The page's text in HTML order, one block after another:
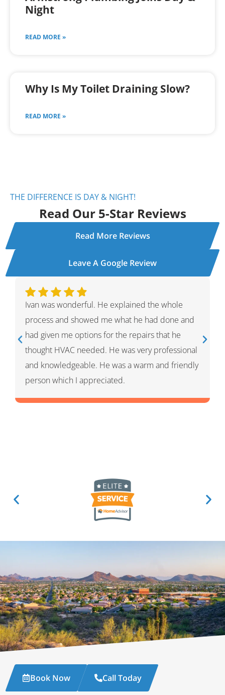
Night
READ MORE »
Why Is My Toilet Draining Slow?
READ MORE »
THE DIFFERENCE IS DAY & NIGHT!
Read Our 5-Star Reviews
Read More Reviews
Leave A Google Review
Ivan was wonderful. He explained the whole
process and showed me what he had done and
had given me options for the repairs that he
thought HVAC needed. He was very professional
and knowledgeable. He was a warm and friendly
person which I appreciated.
Book Now Call Today